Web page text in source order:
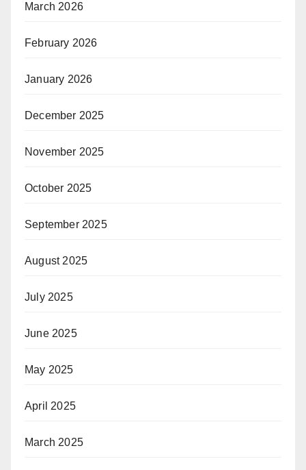
March 2026
February 2026
January 2026
December 2025
November 2025
October 2025
September 2025
August 2025
July 2025
June 2025
May 2025
April 2025
March 2025